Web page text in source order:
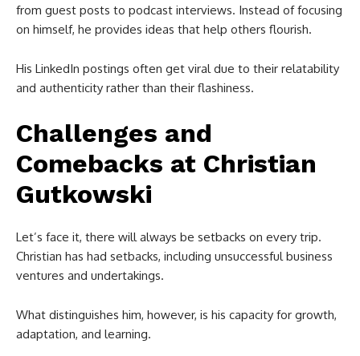
from guest posts to podcast interviews. Instead of focusing
on himself, he provides ideas that help others flourish.
His LinkedIn postings often get viral due to their relatability
and authenticity rather than their flashiness.
Challenges and
Comebacks at Christian
Gutkowski
Let’s face it, there will always be setbacks on every trip.
Christian has had setbacks, including unsuccessful business
ventures and undertakings.
What distinguishes him, however, is his capacity for growth,
adaptation, and learning.